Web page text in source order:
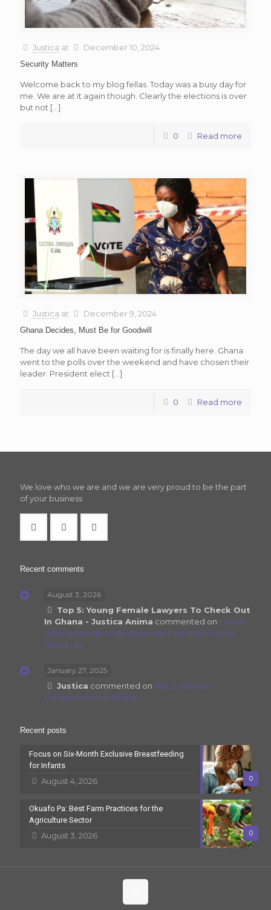
Justica at December 10, 2024
Security Matters
Welcome back to my blog fellas. Today was a busy day for
me. We are at it again though. Clearly the elections is over
but not […]
0 Read more
Justica at December 9, 2024
Ghana Decides, Must Be for Goodwill
The day we all have been waiting for is finally here. Ghana
went to the polls over the weekend and have chosen their
leader. President elect […]
0 Read more
We love who we are and we are very proud to be the part
of your business
Recent comments
August 3, 2026
Top 5: Young Female Lawyers To Check Out
In Ghana - Justica Anima commented on Lawyer
Adwoa Amoako Adjei launches First Novel Titled
Mixed Up
January 27, 2025
Justica commented onTop 5: Women
Entrepreneurs In Ghana
Recent posts
0
Focus on Six-Month Exclusive Breastfeeding
for Infants
August 4, 2026
0
Okuafo Pa: Best Farm Practices for the
Agriculture Sector
August 3, 2026